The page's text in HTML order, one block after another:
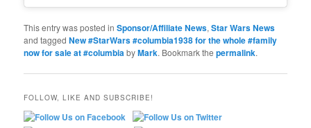
This entry was posted inSponsor/Affiliate News,Star Wars News
and taggedNew #StarWars #columbia1938 for the whole #family
now for sale at #columbiabyMark. Bookmark thepermalink.
FOLLOW, LIKE AND SUBSCRIBE!